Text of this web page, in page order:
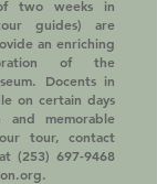
two weeks in
guides) are
an enriching
of the
Docents in
on certain days
memorable
tour, contact
at(253) 697-9468
.